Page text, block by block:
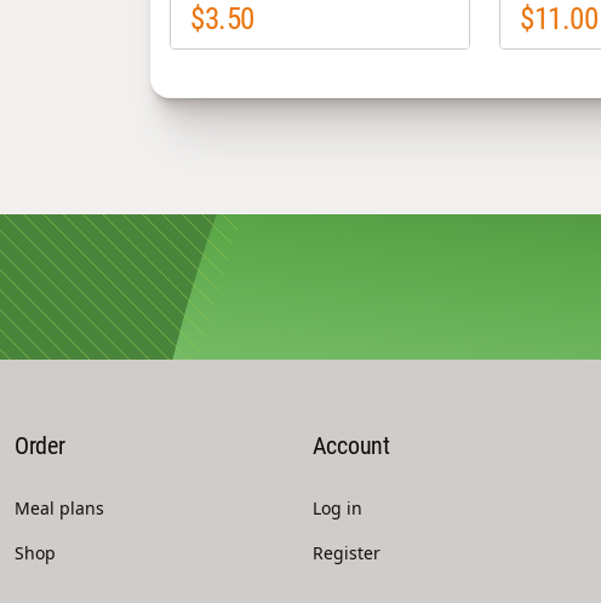
$3.50 $11.00
Order
Meal plans
Shop
Account
Log in
Register